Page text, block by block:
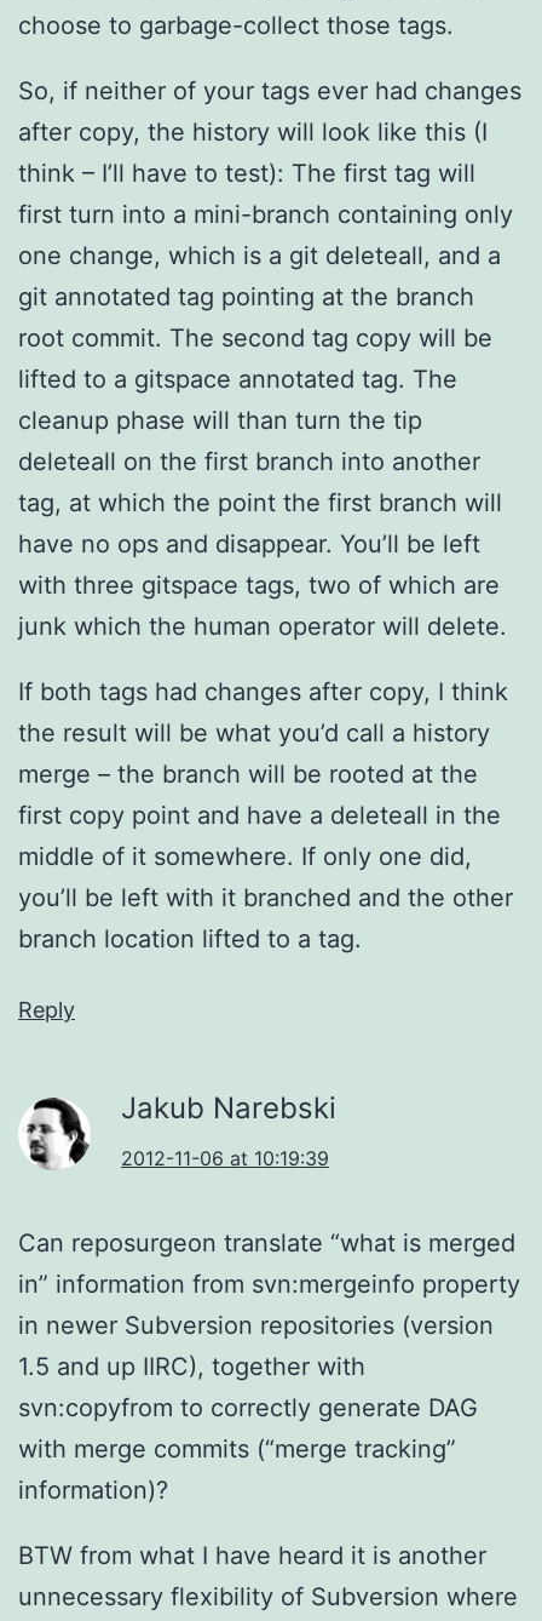
choose to garbage-collect those tags.
So, if neither of your tags ever had changes
after copy, the history will look like this (I
think – I’ll have to test): The first tag will
first turn into a mini-branch containing only
one change, which is a git deleteall, and a
git annotated tag pointing at the branch
root commit. The second tag copy will be
lifted to a gitspace annotated tag. The
cleanup phase will than turn the tip
deleteall on the first branch into another
tag, at which the point the first branch will
have no ops and disappear. You’ll be left
with three gitspace tags, two of which are
junk which the human operator will delete.
If both tags had changes after copy, I think
the result will be what you’d call a history
merge – the branch will be rooted at the
first copy point and have a deleteall in the
middle of it somewhere. If only one did,
you’ll be left with it branched and the other
branch location lifted to a tag.
Reply
Jakub Narebski
2012-11-06 at 10:19:39
Can reposurgeon translate “what is merged
in” information from svn:mergeinfo property
in newer Subversion repositories (version
1.5 and up IIRC), together with
svn:copyfrom to correctly generate DAG
with merge commits (“merge tracking”
information)?
BTW from what I have heard it is another
unnecessary flexibility of Subversion where